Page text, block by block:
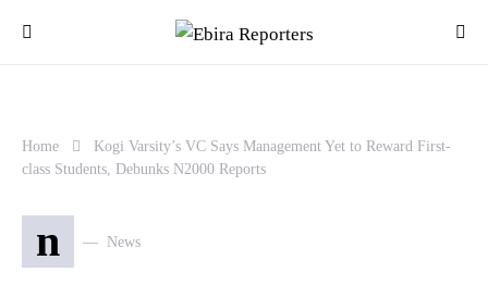
Home
Kogi Varsity’s VC Says Management Yet to Reward First-
class Students, Debunks N2000 Reports
n News